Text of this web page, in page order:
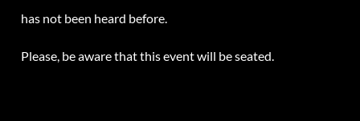
has not been heard before.
Please, be aware that this event will be seated.